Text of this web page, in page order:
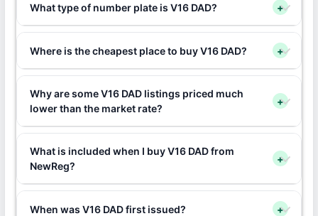
What type of number plate is V16 DAD? +
Where is the cheapest place to buy V16 DAD? +
Why are some V16 DAD listings priced much
lower than the market rate?
+
What is included when I buy V16 DAD from
NewReg?
+
When was V16 DAD first issued? +